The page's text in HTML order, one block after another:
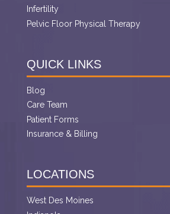
Infertility
Pelvic Floor Physical Therapy
QUICK LINKS
Blog
Care Team
Patient Forms
Insurance & Billing
LOCATIONS
West Des Moines